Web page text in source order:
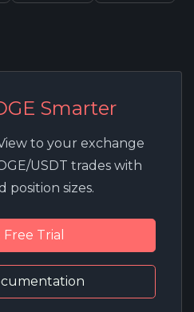
Smarter
to your exchange
USDT trades with
position sizes.
Trial